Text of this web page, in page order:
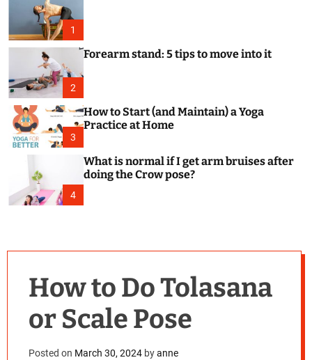
m
1
2
Forearm stand: 5 tips to move into it
3
How to Start (and Maintain) a Yoga
Practice at Home
4
What is normal if I get arm bruises after
doing the Crow pose?
How to Do Tolasana
or Scale Pose
Posted on March 30, 2024 byanne